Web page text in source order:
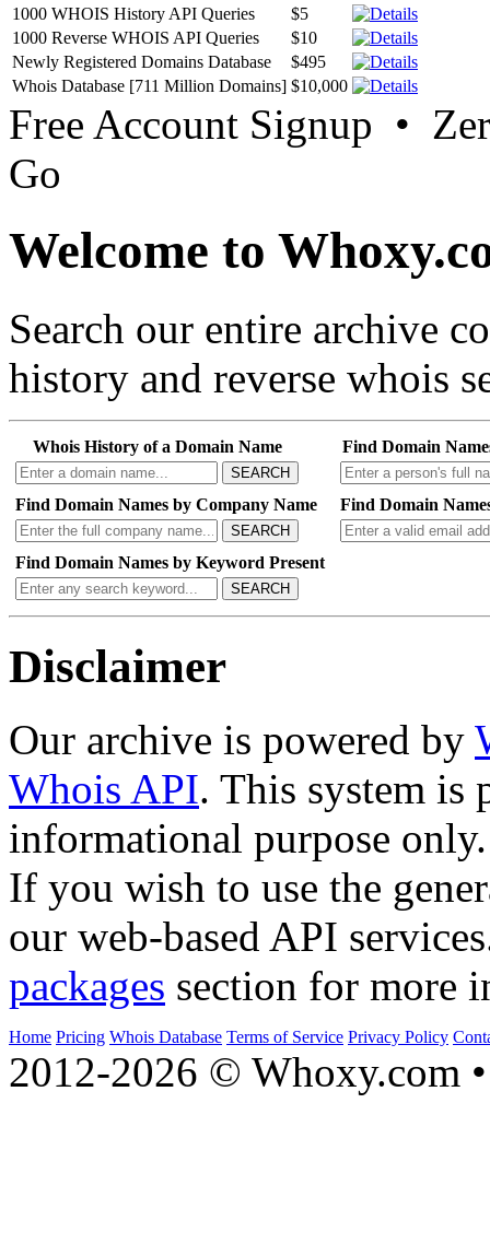
1000 WHOIS History API Queries
$5
1000 Reverse WHOIS API Queries
$10
Newly Registered Domains Database
$495
Whois Database [711 Million Domains] $10,000
Free Account Signup •
Go
Welcome to
Search our entire archive
history and reverse whois
Whois History of a Domain Name
SEARCH
Find Domain
Find Domain Names by Company Name
SEARCH
Find Domain
Find Domain Names by Keyword Present
SEARCH
Disclaimer
Our archive is powered by
Whois API. This system is
informational purpose only.
If you wish to use the
our web-based API
packages section for more
Home Pricing Whois Database Terms of Service Privacy Policy
2012-2026 © Whoxy.com